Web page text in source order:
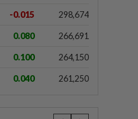
-0.015 298,674
0.080 266,691
0.100 264,150
0.040 261,250